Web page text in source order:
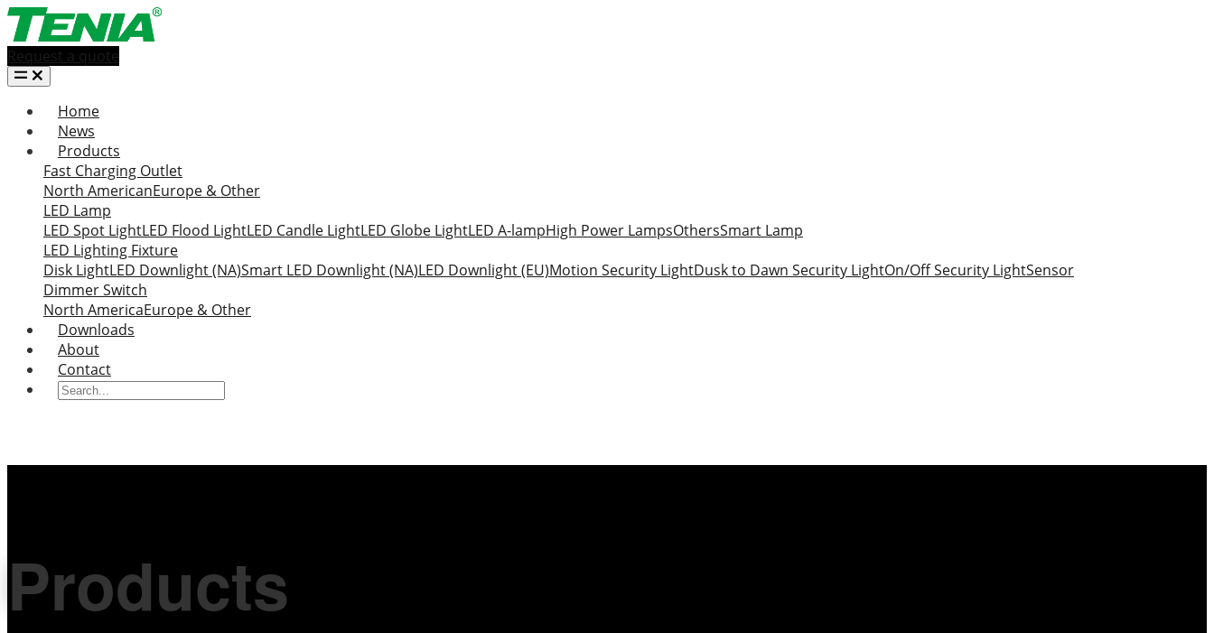
Request a quote
Home
News
Products
Fast Charging Outlet
North AmericanEurope & Other
LED Lamp
LED Spot LightLED Flood LightLED Candle LightLED Globe LightLED A-lampHigh Power LampsOthersSmart Lamp
LED Lighting Fixture
Disk LightLED Downlight (NA)Smart LED Downlight (NA)LED Downlight (EU)Motion Security LightDusk to Dawn Security LightOn/Off Security LightSensor
Dimmer Switch
North AmericaEurope & Other
Downloads
About
Contact
Products